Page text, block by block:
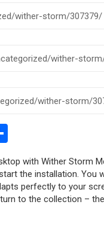
with Wither Storm
the installation. You
perfectly to your
to the collection –